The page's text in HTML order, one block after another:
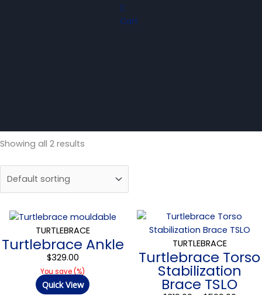
Cart
Showing all 2 results
TURTLEBRACE
Turtlebrace Ankle
$329.00
You save(%)
Quick View
TURTLEBRACE
Turtlebrace Torso
Stabilization
Brace TSLO
Price
range: